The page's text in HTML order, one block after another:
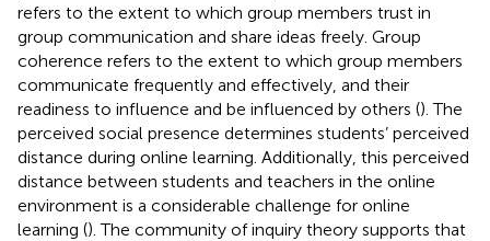
refers to the extent to which group members trust in
group communication and share ideas freely. Group
coherence refers to the extent to which group members
communicate frequently and effectively, and their
readiness to influence and be influenced by others (). The
perceived social presence determines students’ perceived
distance during online learning. Additionally, this perceived
distance between students and teachers in the online
environment is a considerable challenge for online
learning (). The community of inquiry theory supports that